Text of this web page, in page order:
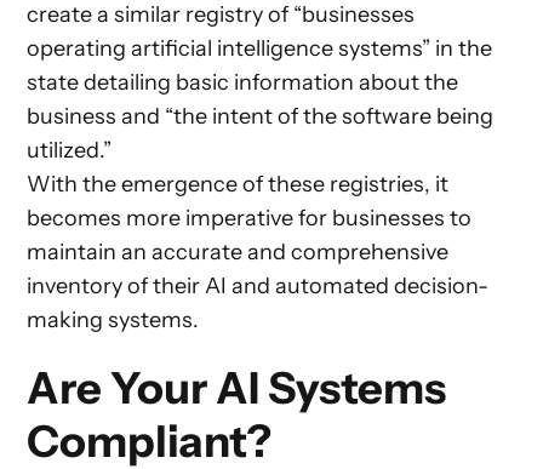
create a similar registry of “businesses
operating artificial intelligence systems” in the
state detailing basic information about the
business and “the intent of the software being
utilized.”
With the emergence of these registries, it
becomes more imperative for businesses to
maintain an accurate and comprehensive
inventory of their AI and automated decision-
making systems.
Are Your AI Systems
Compliant?